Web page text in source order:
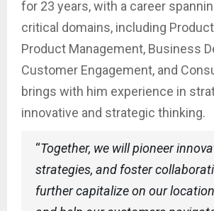
for 23 years, with a career
critical domains, including
Product Management, Business
Customer Engagement, and
brings with him experience in
innovative and strategic thinking.
“Together, we will pioneer
strategies, and foster
further capitalize on our